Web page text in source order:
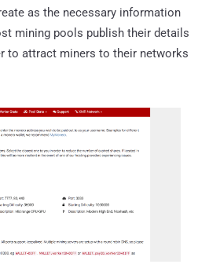
as the necessary information
mining pools publish their details
to attract miners to their networks